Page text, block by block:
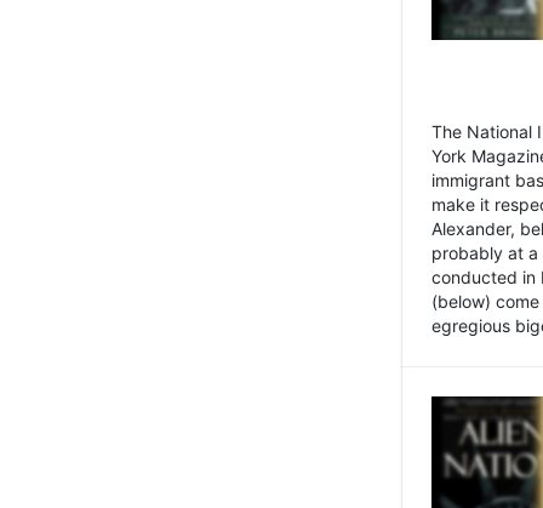
The National
York
immigrant
make it
Alexander,
probably at a
conducted in
(below)
egregious